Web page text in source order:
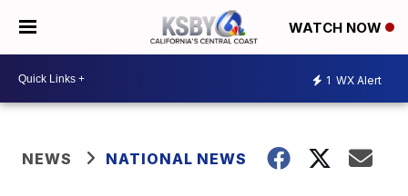
WATCH NOW
1 WX Alert
NEWS NATIONAL NEWS